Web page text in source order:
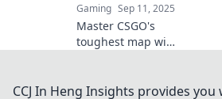
Gaming Sep 11, 2025
Master CSGO's
toughest map with
Dominate your
CCJ In Heng Insights provides